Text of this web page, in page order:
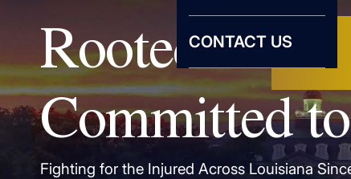
CONTACT US
Rooted in
Committed
Fighting for the Injured Across Louisiana